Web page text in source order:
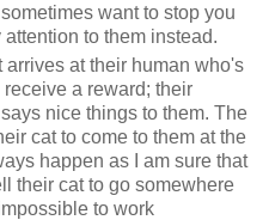
want to stop you
to them instead.
at their human who's
a reward; their
nice things to them. The
cat to come to them at the
happen as I am sure that
their cat to go somewhere
to work